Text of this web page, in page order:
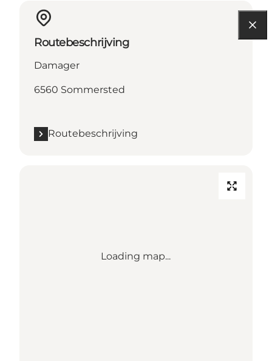
Routebeschrijving
Damager
6560 Sommersted
Routebeschrijving
Loading map...